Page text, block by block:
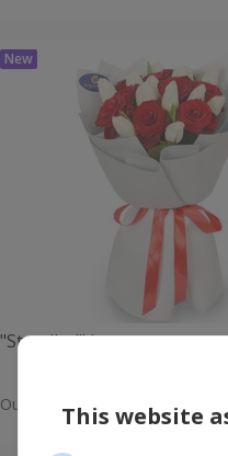
"Stendhal" bouquet
Out of stockThis website